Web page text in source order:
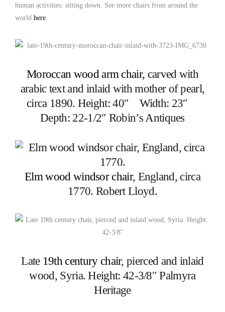
human activities: sitting down. See more chairs from around the
world here.
Moroccan wood arm chair, carved with
arabic text and inlaid with mother of pearl,
circa 1890. Height: 40″ Width: 23″
Depth: 22-1/2″ Robin’s Antiques
Elm wood windsor chair, England, circa
1770. Robert Lloyd.
Late 19th century chair, pierced and inlaid
wood, Syria. Height: 42-3/8″ Palmyra
Heritage